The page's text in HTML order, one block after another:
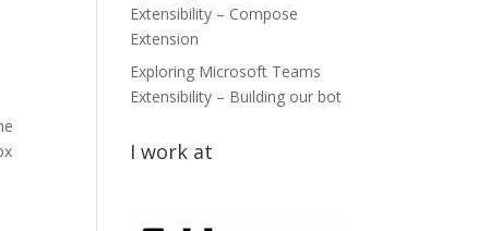
Extensibility – Compose
Extension
Exploring Microsoft Teams
Extensibility – Building our bot
I work at